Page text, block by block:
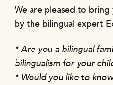
We are pleased to bring
by the bilingual expert
* Are you a bilingual
bilingualism for your
* Would you like to